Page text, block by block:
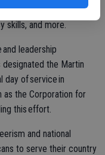
and military families,
skills, and more.
and leadership
designated the Martin
day of service in
as the Corporation for
this effort.
and national
to serve their country